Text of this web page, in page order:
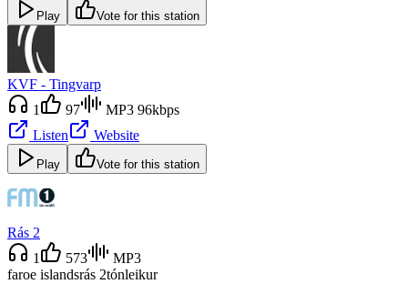
Play Vote for this station
KVF - Tingvarp
1
97
MP3 96kbps
Listen
Website
Play Vote for this station
Rás 2
1
573
MP3
faroe islandsrás 2tónleikur